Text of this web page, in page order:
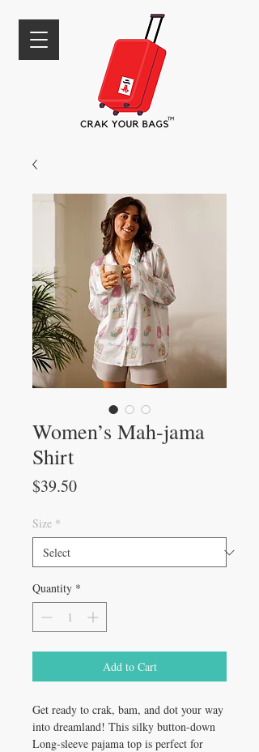
Women’s Mah-jama
Shirt
$39.50Price
Size *
Quantity *
Add to Cart
Get ready to crak, bam, and dot your way
into dreamland! This silky button-down
Long-sleeve pajama top is perfect for